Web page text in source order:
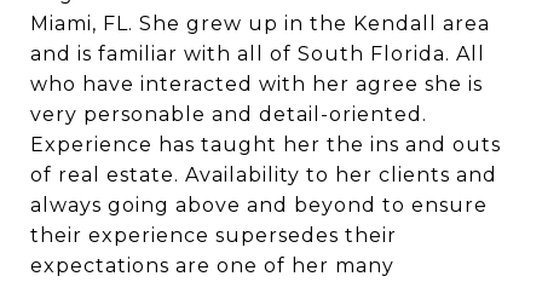
Miami, FL. She grew up in the Kendall area
and is familiar with all of South Florida. All
who have interacted with her agree she is
very personable and detail-oriented.
Experience has taught her the ins and outs
of real estate. Availability to her clients and
always going above and beyond to ensure
their experience supersedes their
expectations are one of her many